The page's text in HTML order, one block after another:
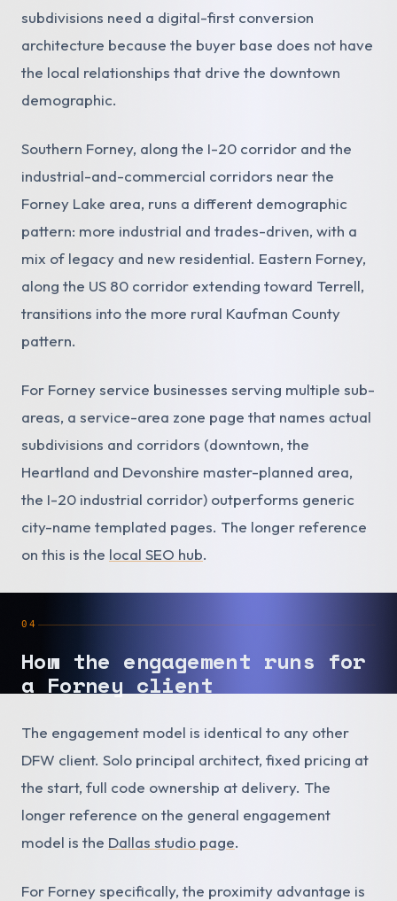
subdivisions need a digital-first conversion
architecture because the buyer base does not have
the local relationships that drive the downtown
demographic.
Southern Forney, along the I-20 corridor and the
industrial-and-commercial corridors near the
Forney Lake area, runs a different demographic
pattern: more industrial and trades-driven, with a
mix of legacy and new residential. Eastern Forney,
along the US 80 corridor extending toward Terrell,
transitions into the more rural Kaufman County
pattern.
For Forney service businesses serving multiple sub-
areas, a service-area zone page that names actual
subdivisions and corridors (downtown, the
Heartland and Devonshire master-planned area,
the I-20 industrial corridor) outperforms generic
city-name templated pages. The longer reference
on this is the local SEO hub.
04
How the engagement runs for
a Forney client
The engagement model is identical to any other
DFW client. Solo principal architect, fixed pricing at
the start, full code ownership at delivery. The
longer reference on the general engagement
model is the Dallas studio page.
For Forney specifically, the proximity advantage is